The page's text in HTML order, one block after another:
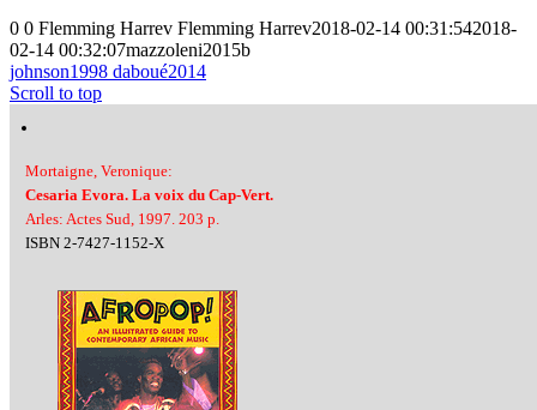
0 0 Flemming Harrev Flemming Harrev2018-02-14 00:31:542018-
02-14 00:32:07mazzoleni2015b
johnson1998 daboué2014
Scroll to top
Mortaigne, Veronique:
Cesaria Evora. La voix du Cap-Vert.
Arles: Actes Sud, 1997. 203 p.
ISBN 2-7427-1152-X